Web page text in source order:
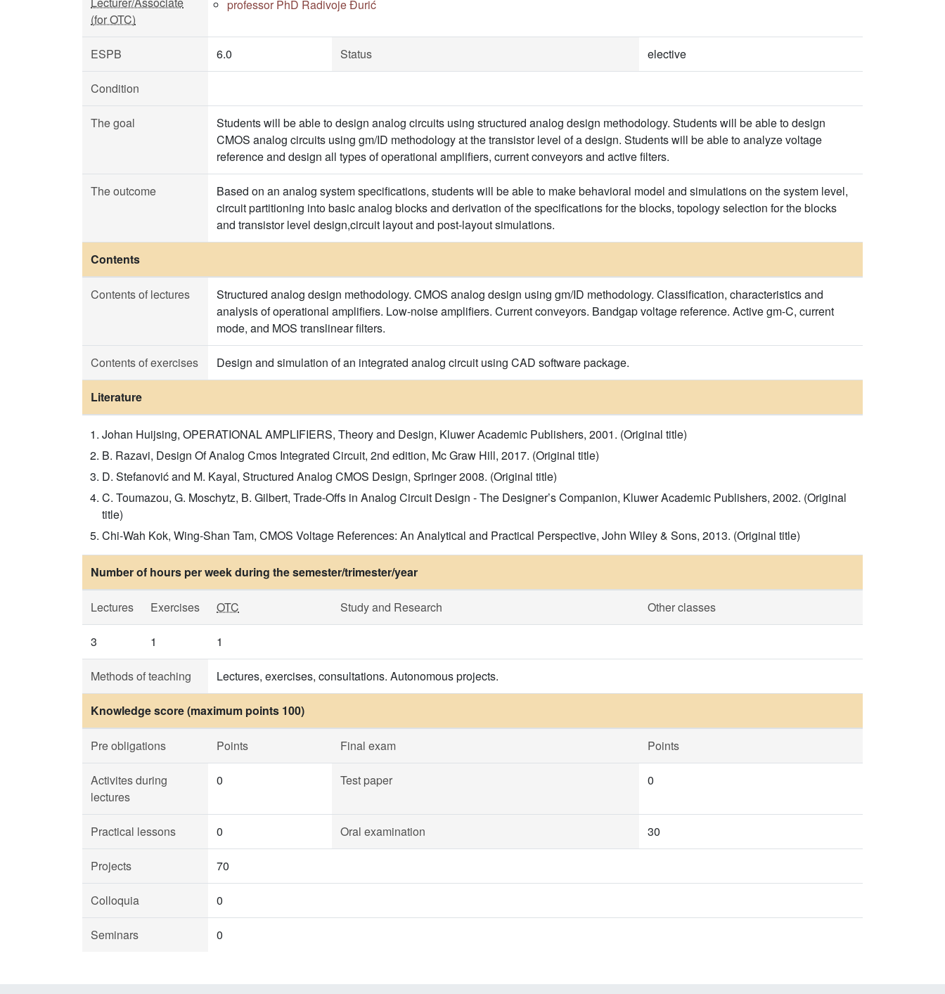
(for OTC)
professor PhD Radivoje Đurić
ESPB 6.0 Status elective
Condition
The goal
Students will be able to design analog circuits using structured analog design methodology. Students will be able to design
CMOS analog circuits using gm/ID methodology at the transistor level of a design. Students will be able to analyze voltage
reference and design all types of operational amplifiers, current conveyors and active filters.
The outcome
Based on an analog system specifications, students will be able to make behavioral model and simulations on the system level,
circuit partitioning into basic analog blocks and derivation of the specifications for the blocks, topology selection for the blocks
and transistor level design,circuit layout and post-layout simulations.
Contents
Contents of lectures
Structured analog design methodology. CMOS analog design using gm/ID methodology. Classification, characteristics and
analysis of operational amplifiers. Low-noise amplifiers. Current conveyors. Bandgap voltage reference. Active gm-C, current
mode, and MOS translinear filters.
Contents of exercises Design and simulation of an integrated analog circuit using CAD software package.
Literature
Johan Huijsing, OPERATIONAL AMPLIFIERS, Theory and Design, Kluwer Academic Publishers, 2001. (Original title)
B. Razavi, Design Of Analog Cmos Integrated Circuit, 2nd edition, Mc Graw Hill, 2017. (Original title)
D. Stefanović and M. Kayal, Structured Analog CMOS Design, Springer 2008. (Original title)
C. Toumazou, G. Moschytz, B. Gilbert, Trade-Offs in Analog Circuit Design - The Designer’s Companion, Kluwer Academic Publishers, 2002. (Original
title)
Chi-Wah Kok, Wing-Shan Tam, CMOS Voltage References: An Analytical and Practical Perspective, John Wiley & Sons, 2013. (Original title)
Number of hours per week during the semester/trimester/year
Lectures Exercises OTC Study and Research Other classes
3 1 1
Methods of teaching Lectures, exercises, consultations. Autonomous projects.
Knowledge score (maximum points 100)
Pre obligations Points Final exam Points
Activites during
lectures
0 Test paper 0
Practical lessons 0 Oral examination 30
Projects 70
Colloquia 0
Seminars 0